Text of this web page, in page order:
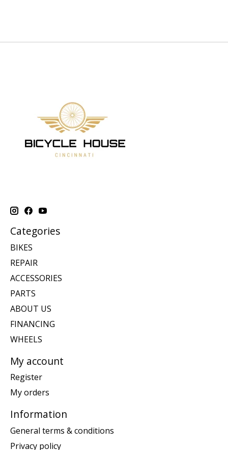
Categories
BIKES
REPAIR
ACCESSORIES
PARTS
ABOUT US
FINANCING
WHEELS
My account
Register
My orders
Information
General terms & conditions
Privacy policy